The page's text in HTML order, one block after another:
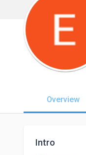
Overview
Intro